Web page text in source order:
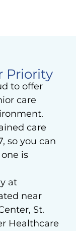
Priority
to offer
care
care
so you can
is
at
near
St.
Healthcare